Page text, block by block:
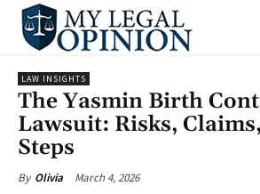
LAW INSIGHTS
The Yasmin Birth
Lawsuit: Risks,
Steps
By Olivia March 4, 2026